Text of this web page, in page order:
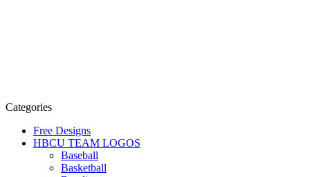
Categories
Free Designs
HBCU TEAM LOGOS
Baseball
Basketball